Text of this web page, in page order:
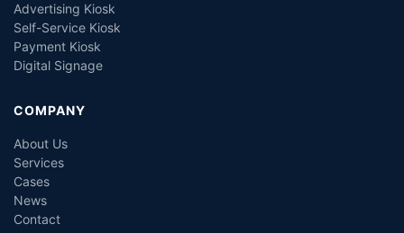
Advertising Kiosk
Self-Service Kiosk
Payment Kiosk
Digital Signage
COMPANY
About Us
Services
Cases
News
Contact